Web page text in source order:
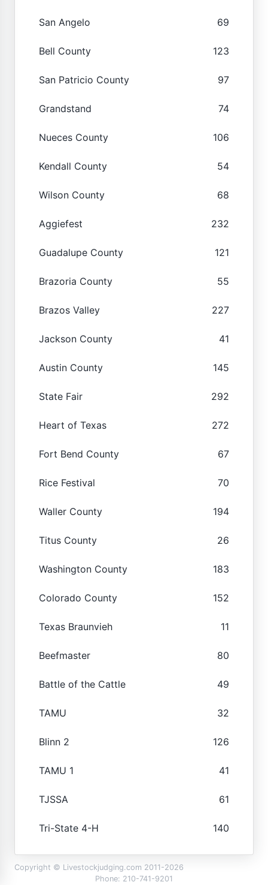
San Angelo 69
Bell County 123
San Patricio County 97
Grandstand 74
Nueces County 106
Kendall County 54
Wilson County 68
Aggiefest 232
Guadalupe County 121
Brazoria County 55
Brazos Valley 227
Jackson County 41
Austin County 145
State Fair 292
Heart of Texas 272
Fort Bend County 67
Rice Festival 70
Waller County 194
Titus County 26
Washington County 183
Colorado County 152
Texas Braunvieh 11
Beefmaster 80
Battle of the Cattle 49
TAMU 32
Blinn 2 126
TAMU 1 41
TJSSA 61
Tri-State 4-H 140
Copyright © Livestockjudging.com 2011-2026
Phone: 210-741-9201